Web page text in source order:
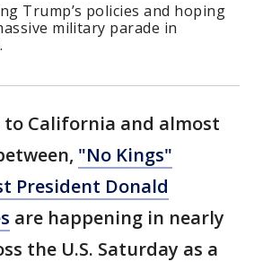
Trump’s policies and hoping
military parade in
to California and almost
"No Kings"
President Donald
are happening in nearly
the U.S. Saturday as a